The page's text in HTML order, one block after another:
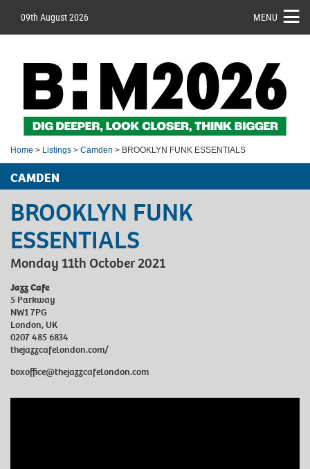
09th August 2026 MENU
Home > Listings > Camden > BROOKLYN FUNK ESSENTIALS
CAMDEN
BROOKLYN FUNK
ESSENTIALS
Monday 11th October 2021
Jazz Cafe
5 Parkway
NW1 7PG
London, UK
0207 485 6834
thejazzcafelondon.com/
boxoffice@thejazzcafelondon.com